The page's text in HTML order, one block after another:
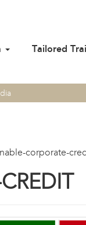
Tailored
corporate-